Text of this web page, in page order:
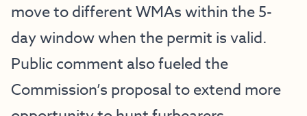
move to different WMAs within the 5-
day window when the permit is valid.
Public comment also fueled the
Commission’s proposal to extend more